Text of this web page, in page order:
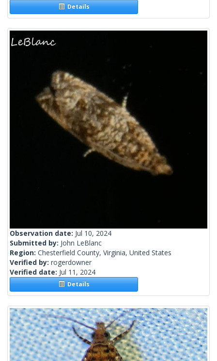
Details
Observation date: Jul 10, 2024
Submitted by: John LeBlanc
Region: Chesterfield County, Virginia, United States
Verified by: rogerdowner
Verified date: Jul 11, 2024
Details